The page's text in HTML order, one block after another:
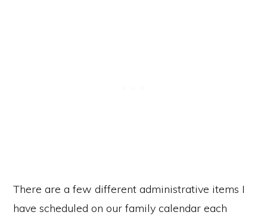
There are a few different administrative items I
have scheduled on our family calendar each